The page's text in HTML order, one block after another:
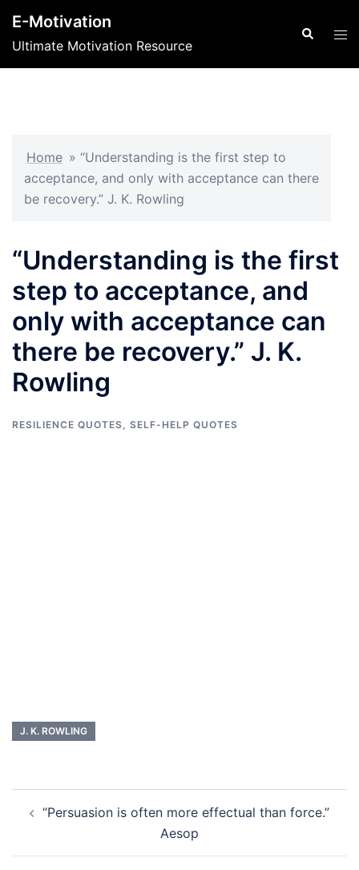
content
E-Motivation
Ultimate Motivation Resource
Search
Home » “Understanding is the first step to
acceptance, and only with acceptance can there
be recovery.” J. K. Rowling
“Understanding is the first
step to acceptance, and
only with acceptance can
there be recovery.” J. K.
Rowling
RESILIENCE QUOTES, SELF-HELP QUOTES
J. K. ROWLING
navigation
“Persuasion is often more effectual than force.”
Aesop